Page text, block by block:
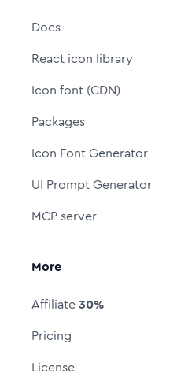
Docs
React icon library
Icon font (CDN)
Packages
Icon Font Generator
UI Prompt Generator
MCP server
More
Affiliate30%
Pricing
License